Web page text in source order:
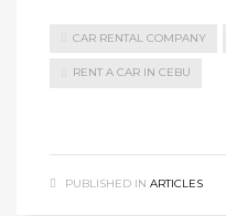
CAR RENTAL COMPANY
RENT A CAR IN CEBU
PUBLISHED IN ARTICLES